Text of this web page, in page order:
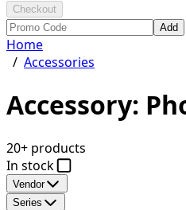
Checkout
Add
Home
/ Accessories
Accessory:
20+ products
In stock
Vendor
Series